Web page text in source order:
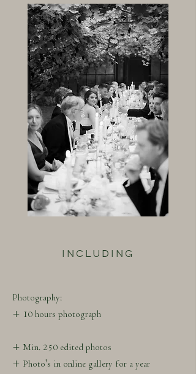
INCLUDING
Photography:
+ 10 hours photograph
+ Min. 250 edited photos
+ Photo's in online gallery for a year